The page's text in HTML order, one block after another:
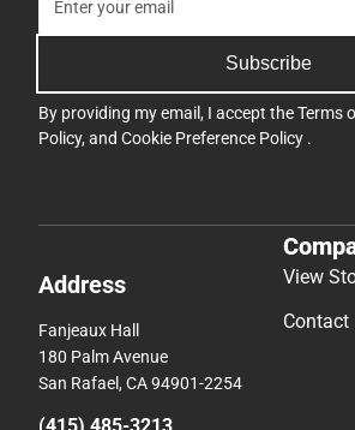
Subscribe
By providing my email, I accept theTerms
Policy, and Cookie Preference Policy .
Address
Fanjeaux Hall
180 Palm Avenue
San Rafael, CA 94901-2254
View
Contact